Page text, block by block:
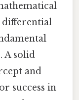
differential
A solid
and
success in